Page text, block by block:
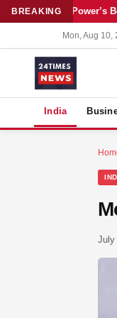
BREAKING
Adani Power’s Bold
Mon, Aug 10,
India
July